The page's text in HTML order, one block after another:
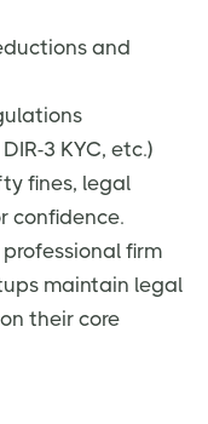
and
3 KYC, etc.)
fines, legal
confidence.
firm
maintain legal
their core